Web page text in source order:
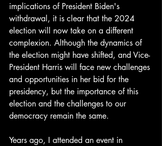
implications of President Biden's
withdrawal, it is clear that the 2024
election will now take on a different
complexion. Although the dynamics of
the election might have shifted, and Vice-
President Harris will face new challenges
and opportunities in her bid for the
presidency, but the importance of this
election and the challenges to our
democracy remain the same.
Years ago, I attended an event in